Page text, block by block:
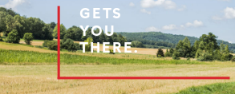
GETS
YOU
THERE.